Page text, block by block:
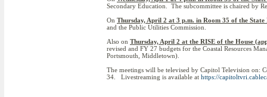
Secondary Education. The subcommittee is chaired by
On Thursday, April 2 at 3 p.m. in Room 35 of the State
and the Public Utilities Commission.
Also on Thursday, April 2 at the RISE of the House
revised and FY 27 budgets for the Coastal Resources
Portsmouth, Middletown).
The meetings will be televised by Capitol Television on:
34. Livestreaming is available at https://